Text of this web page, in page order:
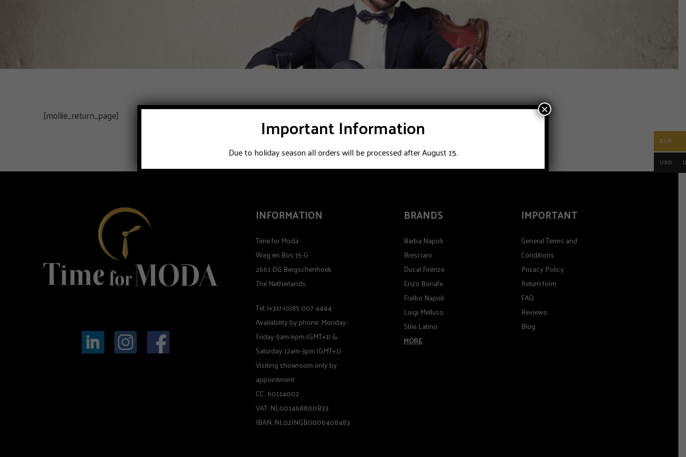
[mollie_return_page]
INFORMATION
Time for Moda
Weg en Bos 15-G
2661 DG Bergschenhoek
The Netherlands
Tel: (+31)-(0)85 007 4444
Availability by phone: Monday-
Friday 9am-6pm (GMT+1) &
Saturday 12am-3pm (GMT+1).
Visiting showroom only by
appointment
CC.: 60114002
VAT: NL001468800B33
IBAN: NL02INGB0006408483
BRANDS
Barba Napoli
Bresciani
Ducal Firenze
Enzo Bonafe
Fralbo Napoli
Luigi Melluso
Stile Latino
MORE
IMPORTANT
General Terms and
Conditions
Privacy Policy
Return form
FAQ
Reviews
Blog
Important Information
Due to holiday season all orders will be processed after August 15.
×
EUR
USD